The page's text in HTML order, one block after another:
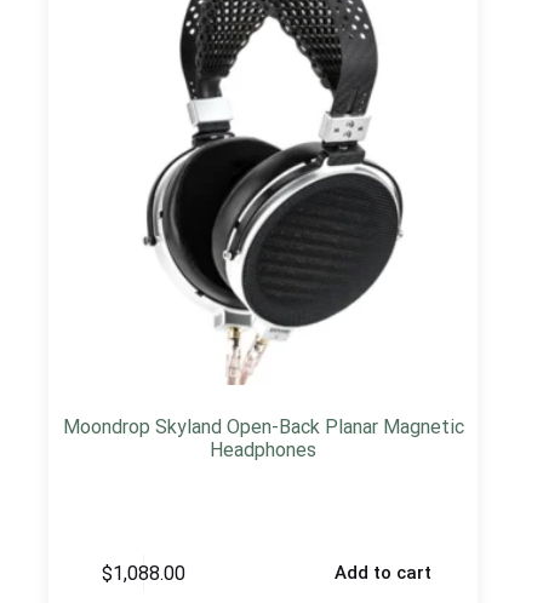
Moondrop Skyland Open-Back Planar Magnetic
Headphones
$1,088.00 Add to cart